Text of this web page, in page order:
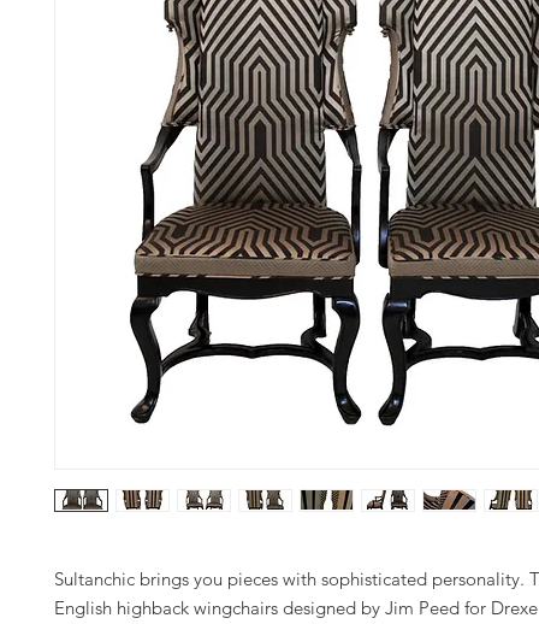
Sultanchic brings you pieces with sophisticated personality.
English highback wingchairs designed by Jim Peed for